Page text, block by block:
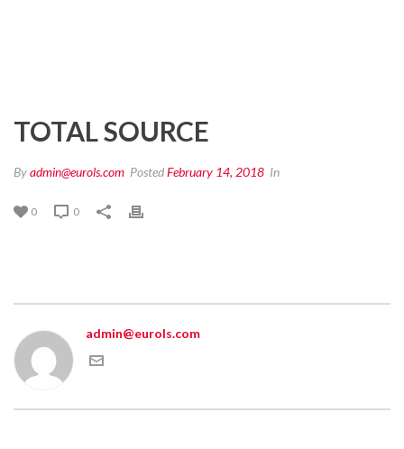
TOTAL SOURCE
Byadmin@eurols.com PostedFebruary 14, 2018 In
0 0
admin@eurols.com